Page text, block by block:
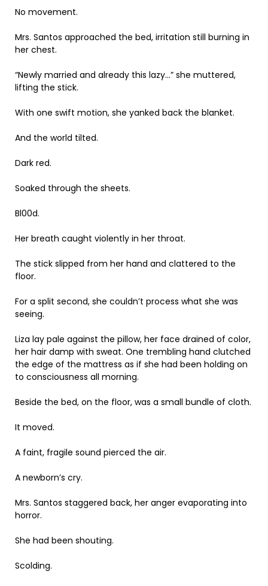
No movement.
Mrs. Santos approached the bed, irritation still burning in
her chest.
“Newly married and already this lazy…” she muttered,
lifting the stick.
With one swift motion, she yanked back the blanket.
And the world tilted.
Dark red.
Soaked through the sheets.
Bl00d.
Her breath caught violently in her throat.
The stick slipped from her hand and clattered to the
floor.
For a split second, she couldn’t process what she was
seeing.
Liza lay pale against the pillow, her face drained of color,
her hair damp with sweat. One trembling hand clutched
the edge of the mattress as if she had been holding on
to consciousness all morning.
Beside the bed, on the floor, was a small bundle of cloth.
It moved.
A faint, fragile sound pierced the air.
A newborn’s cry.
Mrs. Santos staggered back, her anger evaporating into
horror.
She had been shouting.
Scolding.